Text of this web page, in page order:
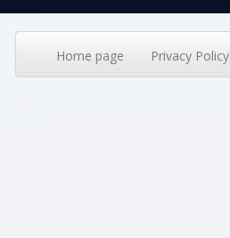
Home page Privacy Policy